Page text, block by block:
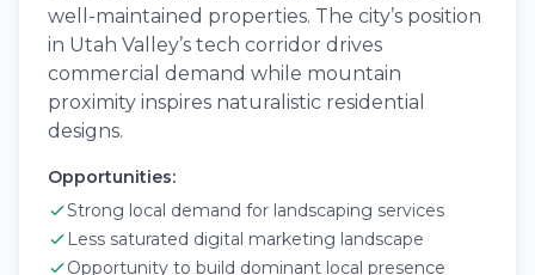
well-maintained properties. The city’s position
in Utah Valley’s tech corridor drives
commercial demand while mountain
proximity inspires naturalistic residential
designs.
Opportunities:
Strong local demand for landscaping services
Less saturated digital marketing landscape
Opportunity to build dominant local presence